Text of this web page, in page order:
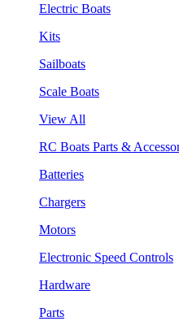
Electric Boats
Kits
Sailboats
Scale Boats
View All
RC Boats Parts &
Batteries
Chargers
Motors
Electronic Speed Controls
Hardware
Parts